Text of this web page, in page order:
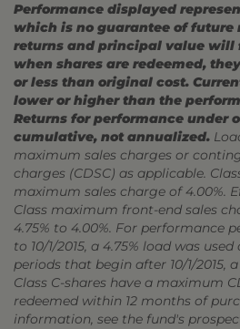
Performance displayed
which is no guarantee of future
returns and principal value will
when shares are redeemed,
or less than original cost.
lower or higher than the
Returns for performance under
cumulative, not annualized.
maximum sales charges or
charges (CDSC) as applicable.
maximum sales charge of 4.00%.
Class maximum front-end sales
4.75% to 4.00%. For performance
to 10/1/2015, a 4.75% load was
periods that begin after 10/1/2015,
Class C-shares have a maximum
redeemed within 12 months of
information, see the fund's